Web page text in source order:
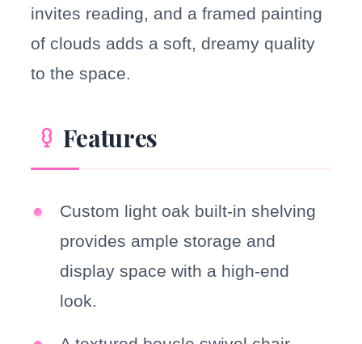
invites reading, and a framed painting
of clouds adds a soft, dreamy quality
to the space.
Features
Custom light oak built-in shelving
provides ample storage and
display space with a high-end
look.